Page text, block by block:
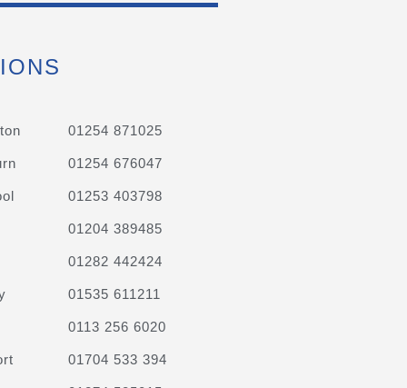
01254 871025
01254 676047
01253 403798
01204 389485
01282 442424
01535 611211
0113 256 6020
01704 533 394